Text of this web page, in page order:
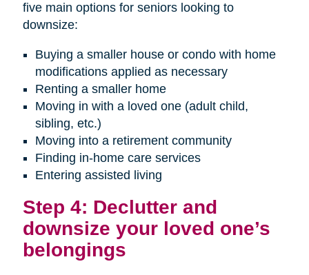
five main options for seniors looking to
downsize:
Buying a smaller house or condo with home
modifications applied as necessary
Renting a smaller home
Moving in with a loved one (adult child,
sibling, etc.)
Moving into a retirement community
Finding in-home care services
Entering assisted living
Step 4: Declutter and
downsize your loved one’s
belongings